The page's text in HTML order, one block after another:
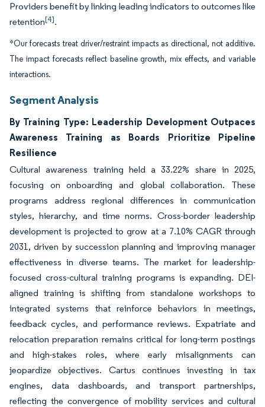
Providers benefit by linking leading indicators to outcomes like
retention[4].
*Our forecasts treat driver/restraint impacts as directional, not additive.
The impact forecasts reflect baseline growth, mix effects, and variable
interactions.
Segment Analysis
By Training Type: Leadership Development Outpaces
Awareness Training as Boards Prioritize Pipeline
Resilience
Cultural awareness training held a 33.22% share in 2025,
focusing on onboarding and global collaboration. These
programs address regional differences in communication
styles, hierarchy, and time norms. Cross-border leadership
development is projected to grow at a 7.10% CAGR through
2031, driven by succession planning and improving manager
effectiveness in diverse teams. The market for leadership-
focused cross-cultural training programs is expanding. DEI-
aligned training is shifting from standalone workshops to
integrated systems that reinforce behaviors in meetings,
feedback cycles, and performance reviews. Expatriate and
relocation preparation remains critical for long-term postings
and high-stakes roles, where early misalignments can
jeopardize objectives. Cartus continues investing in tax
engines, data dashboards, and transport partnerships,
reflecting the convergence of mobility services and cultural